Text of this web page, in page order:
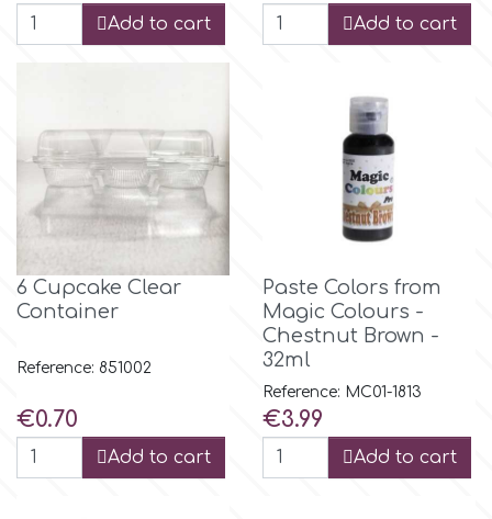
Memorial Service Products
Hellas Styro
Katy Sue
l
Add to cart Add to cart
6 Cupcake Clear
Container
Reference: 851002
Price
€0.70
Add to cart
Paste Colors from
Magic Colours -
Chestnut Brown -
32ml
Reference: MC01-1813
Price
€3.99
Add to cart